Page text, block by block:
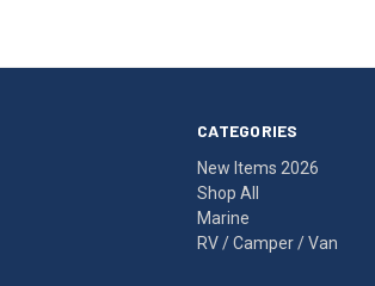
CATEGORIES
New Items 2026
Shop All
Marine
RV / Camper / Van